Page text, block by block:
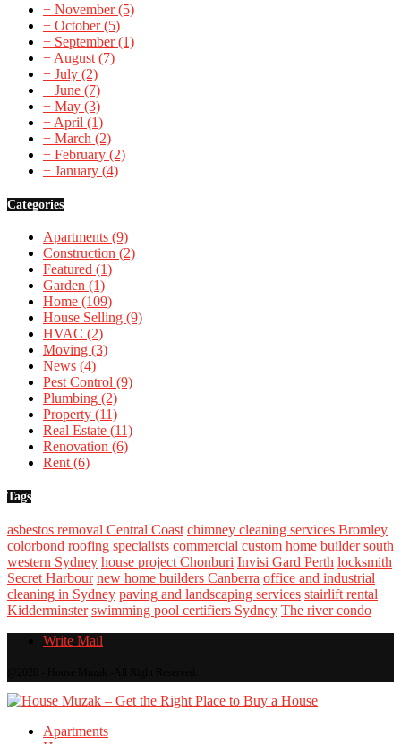
+ November(5)
+ October(5)
+ September(1)
+ August (7)
+ July (2)
+ June (7)
+ May (3)
+ April (1)
+ March (2)
+ February (2)
+ January (4)
Categories
Apartments (9)
Construction (2)
Featured (1)
Garden (1)
Home (109)
House Selling (9)
HVAC (2)
Moving (3)
News (4)
Pest Control (9)
Plumbing (2)
Property (11)
Real Estate (11)
Renovation (6)
Rent (6)
Tags
asbestos removal Central Coast chimney cleaning services Bromley
colorbond roofing specialists commercial custom home builder south
western Sydney house project Chonburi Invisi Gard Perth locksmith
Secret Harbour new home builders Canberra office and industrial
cleaning in Sydney paving and landscaping services stairlift rental
Kidderminster swimming pool certifiers Sydney The river condo
Write Mail
Apartments